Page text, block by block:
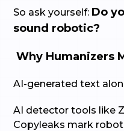
So ask yourself: Do
sound robotic?
Why Humanizers
AI-generated text
AI detector tools like
Copyleaks mark